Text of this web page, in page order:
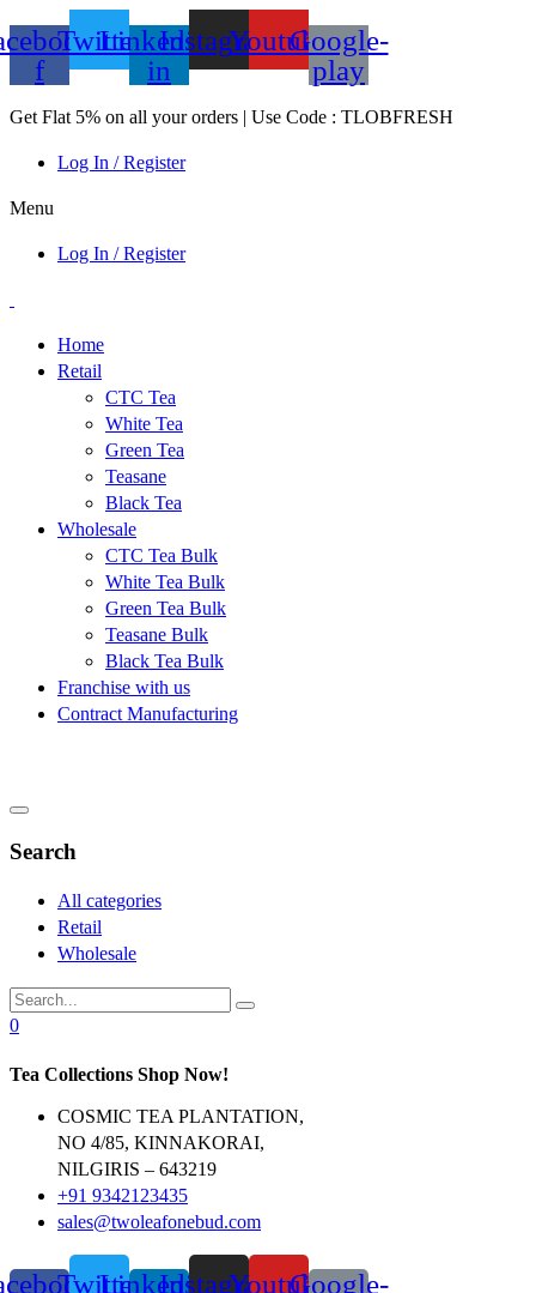
f
TwitterLinkedin-
in
InstagramYoutubeGoogle-
play
Get Flat 5% on all your orders | Use Code : TLOBFRESH
Log In / Register
Menu
Log In / Register
Home
Retail
CTC Tea
White Tea
Green Tea
Teasane
Black Tea
Wholesale
CTC Tea Bulk
White Tea Bulk
Green Tea Bulk
Teasane Bulk
Black Tea Bulk
Franchise with us
Contract Manufacturing
Search
All categories
Retail
Wholesale
0
Tea Collections Shop Now!
COSMIC TEA PLANTATION,
NO 4/85, KINNAKORAI,
NILGIRIS – 643219
+91 9342123435
sales@twoleafonebud.com
TwitterLinkedin-InstagramYoutubeGoogle-